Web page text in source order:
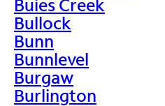
Buies Creek
Bullock
Bunn
Bunnlevel
Burgaw
Burlington